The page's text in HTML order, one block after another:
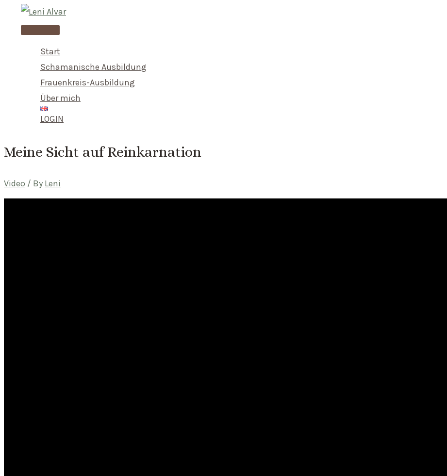
Main
Start
Schamanische Ausbildung
Frauenkreis-Ausbildung
Über mich
LOGIN
Meine Sicht auf Reinkarnation
Video / By Leni